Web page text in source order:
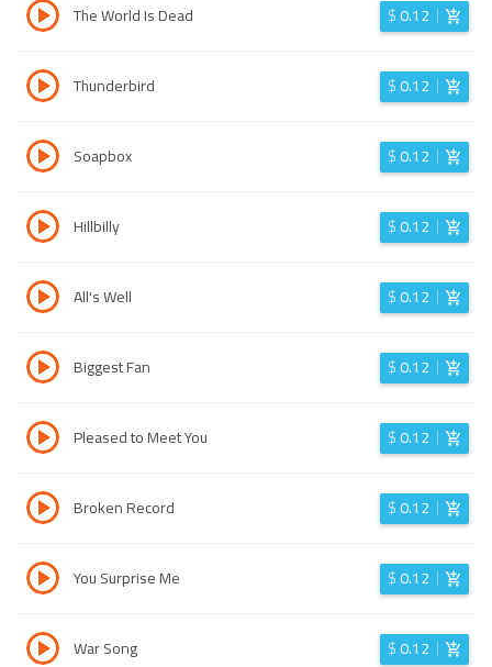
The World Is Dead $0.12
Thunderbird $0.12
Soapbox $0.12
Hillbilly $0.12
All's Well $0.12
Biggest Fan $0.12
Pleased to Meet You $0.12
Broken Record $0.12
You Surprise Me $0.12
War Song $0.12